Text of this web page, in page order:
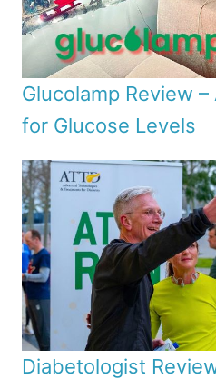
Glucolamp Review
for Glucose Levels
Diabetologist